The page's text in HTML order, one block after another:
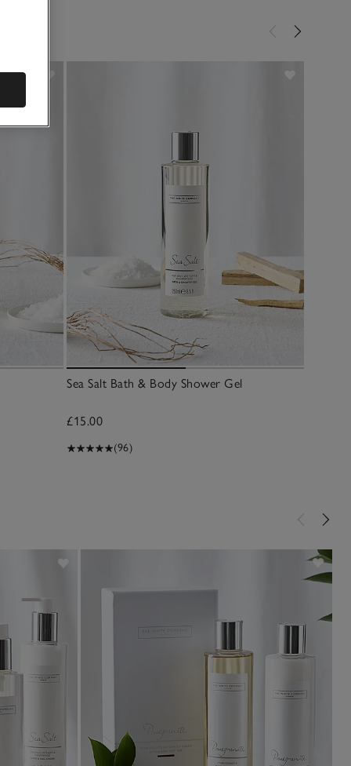
Sea Salt Bath & Body Shower Gel
£15.00
(96)